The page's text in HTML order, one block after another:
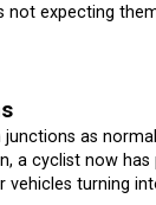
not expecting
as
a cyclist now
turning